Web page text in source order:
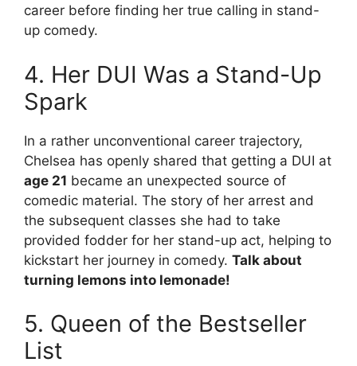
career before finding her true calling in stand-
up comedy.
4. Her DUI Was a Stand-Up
Spark
In a rather unconventional career trajectory,
Chelsea has openly shared that getting a DUI at
age 21 became an unexpected source of
comedic material. The story of her arrest and
the subsequent classes she had to take
provided fodder for her stand-up act, helping to
kickstart her journey in comedy. Talk about
turning lemons into lemonade!
5. Queen of the Bestseller
List